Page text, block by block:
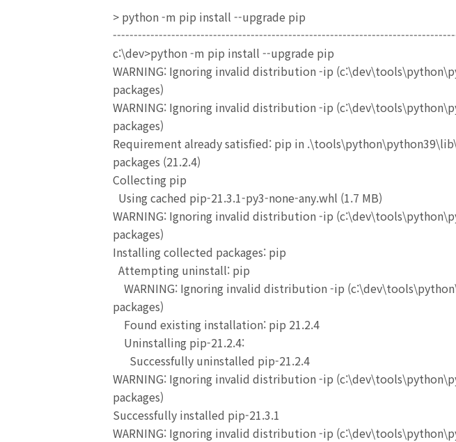
> python -m pip install --upgrade pip
c:\dev>python -m pip install --upgrade pip
WARNING: Ignoring invalid distribution -ip
packages)
WARNING: Ignoring invalid distribution -ip
packages)
Requirement already satisfied: pip in
packages (21.2.4)
Collecting pip
Using cached pip-21.3.1-py3-none-any.whl (1.7 MB)
WARNING: Ignoring invalid distribution -ip
packages)
Installing collected packages: pip
Attempting uninstall: pip
WARNING: Ignoring invalid distribution -ip
packages)
Found existing installation: pip 21.2.4
Uninstalling pip-21.2.4:
Successfully uninstalled pip-21.2.4
WARNING: Ignoring invalid distribution -ip
packages)
Successfully installed pip-21.3.1
WARNING: Ignoring invalid distribution -ip